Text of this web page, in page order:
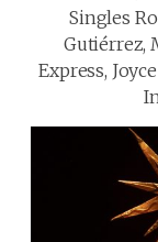
Singles
Gutiérrez,
Express,